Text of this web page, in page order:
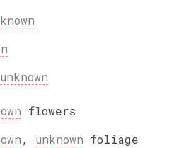
unknown
flowers
, unknown foliage